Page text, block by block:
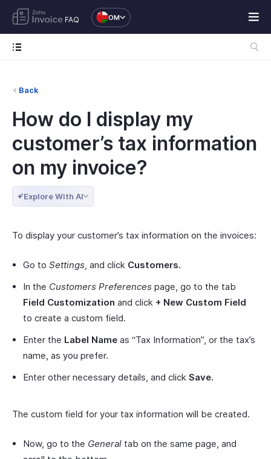
FAQ OM
Back
How do I display my
customer’s tax information
on my invoice?
Explore With AI
To display your customer’s tax information on the invoices:
Go to Settings, and click Customers.
In the Customers Preferences page, go to the tab
Field Customization and click + New Custom Field
to create a custom field.
Enter the Label Name as “Tax Information”, or the tax’s
name, as you prefer.
Enter other necessary details, and click Save.
The custom field for your tax information will be created.
Now, go to the General tab on the same page, and